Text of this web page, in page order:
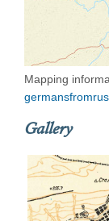
Mapping
Gallery